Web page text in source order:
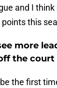
and I
this
more
the court
the first